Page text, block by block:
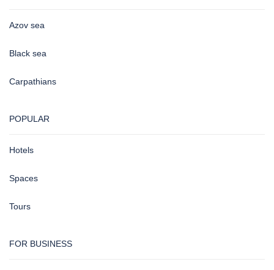
Azov sea
Black sea
Carpathians
POPULAR
Hotels
Spaces
Tours
FOR BUSINESS